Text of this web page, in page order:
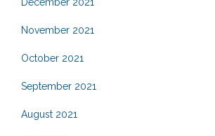
November 2021
October 2021
September 2021
August 2021